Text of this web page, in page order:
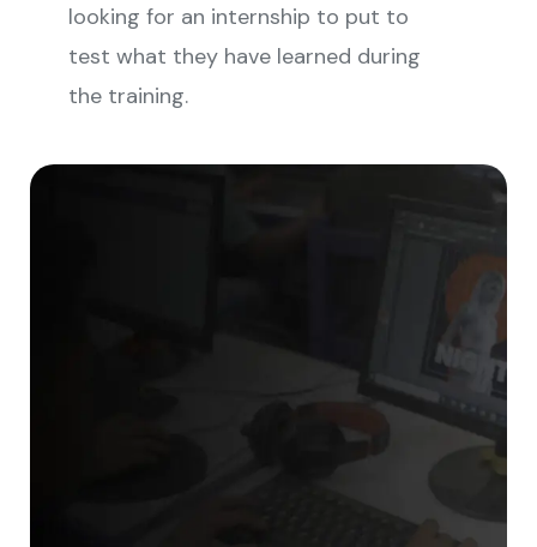
looking for an internship to put to
test what they have learned during
the training.